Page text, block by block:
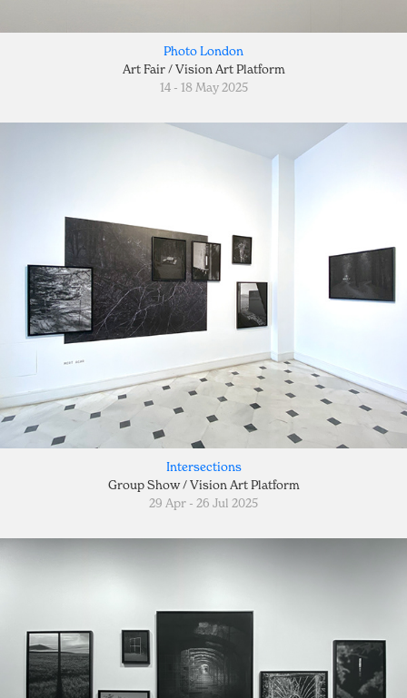
Photo London
Art Fair / Vision Art Platform
14 - 18 May 2025
Intersections
Group Show / Vision Art Platform
29 Apr - 26 Jul 2025